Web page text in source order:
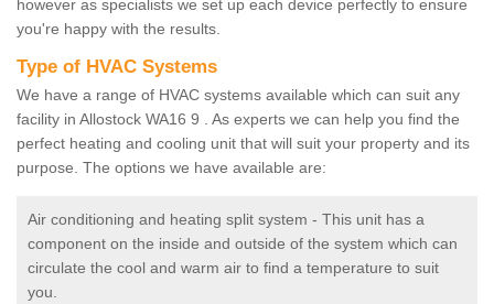
however as specialists we set up each device perfectly to ensure
you're happy with the results.
Type of HVAC Systems
We have a range of HVAC systems available which can suit any
facility in Allostock WA16 9 . As experts we can help you find the
perfect heating and cooling unit that will suit your property and its
purpose. The options we have available are:
Air conditioning and heating split system - This unit has a
component on the inside and outside of the system which can
circulate the cool and warm air to find a temperature to suit
you.